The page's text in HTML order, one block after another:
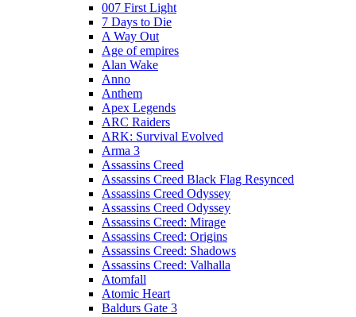
007 First Light
7 Days to Die
A Way Out
Age of empires
Alan Wake
Anno
Anthem
Apex Legends
ARC Raiders
ARK: Survival Evolved
Arma 3
Assassins Creed
Assassins Creed Black Flag Resynced
Assassins Creed Odyssey
Assassins Creed Odyssey
Assassins Creed: Mirage
Assassins Creed: Origins
Assassins Creed: Shadows
Assassins Creed: Valhalla
Atomfall
Atomic Heart
Baldurs Gate 3